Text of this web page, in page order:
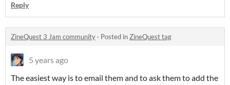
Reply
ZineQuest 3 Jam community · Posted inZineQuest tag
5 years ago
The easiest way is to email them and to ask them to add the